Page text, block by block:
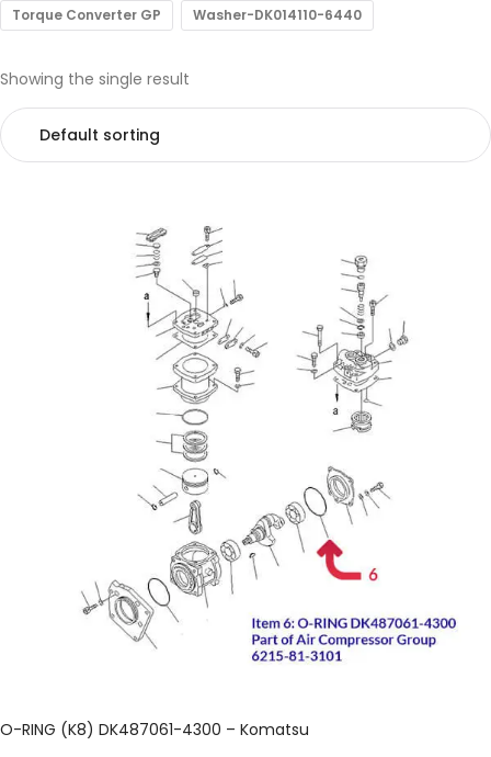
Torque Converter GP Washer-DK014110-6440
Showing the single result
O-RING (K8) DK487061-4300 – Komatsu